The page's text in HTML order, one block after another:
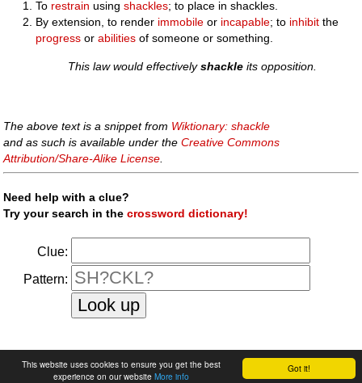
Got it!
This website uses cookies to ensure you get the best
experience on our website More info
To restrain usingshackles; to place in shackles.
By extension, to render immobile or incapable; to inhibit the
progress orabilities of someone or something.
This law would effectivelyshackle its opposition.
The above text is a snippet from Wiktionary: shackle
and as such is available under theCreative Commons
Attribution/Share-Alike License
Need help with a clue?
Try your search in thecrossword dictionary!
Clue:
Pattern:
faq|privacy policy|contact us